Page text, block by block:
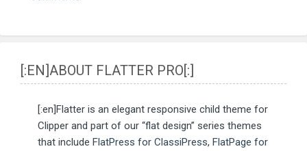
[:EN]ABOUT FLATTER PRO[:]
[:en]Flatter is an elegant responsive child theme for
Clipper and part of our “flat design” series themes
that include FlatPress for ClassiPress, FlatPage for